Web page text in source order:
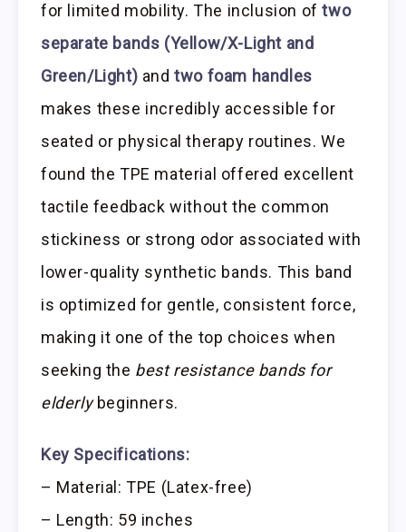
for limited mobility. The inclusion oftwo
separate bands (Yellow/X-Light and
Green/Light) andtwo foam handles
makes these incredibly accessible for
seated or physical therapy routines. We
found the TPE material offered excellent
tactile feedback without the common
stickiness or strong odor associated with
lower-quality synthetic bands. This band
is optimized for gentle, consistent force,
making it one of the top choices when
seeking the best resistance bands for
elderlybeginners.
Key Specifications:
– Material: TPE (Latex-free)
– Length: 59 inches